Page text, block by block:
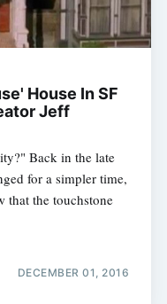
House In SF
Jeff
Back in the late
for a simpler time,
that the touchstone
DECEMBER 01, 2016